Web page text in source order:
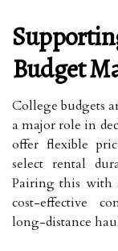
Budget
College budgets
a major role in
offer flexible
select rental
Pairing this with
cost-effective
long-distance